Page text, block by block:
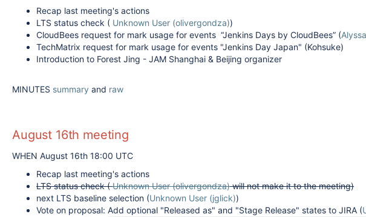
Recap last meeting's actions
LTS status check ( Unknown User (olivergondza))
CloudBees request for mark usage for events “Jenkins Days by CloudBees” (
TechMatrix request for mark usage for events "Jenkins Day Japan" (Kohsuke)
Introduction to Forest Jing - JAM Shanghai & Beijing organizer
MINUTES summary and raw
August 16th meeting
WHEN August 16th 18:00 UTC
Recap last meeting's actions
LTS status check (Unknown User (olivergondza)will not make it to the meeting)
next LTS baseline selection (Unknown User (jglick))
Vote on proposal: Add optional "Released as" and "Stage Release" states to JIRA (